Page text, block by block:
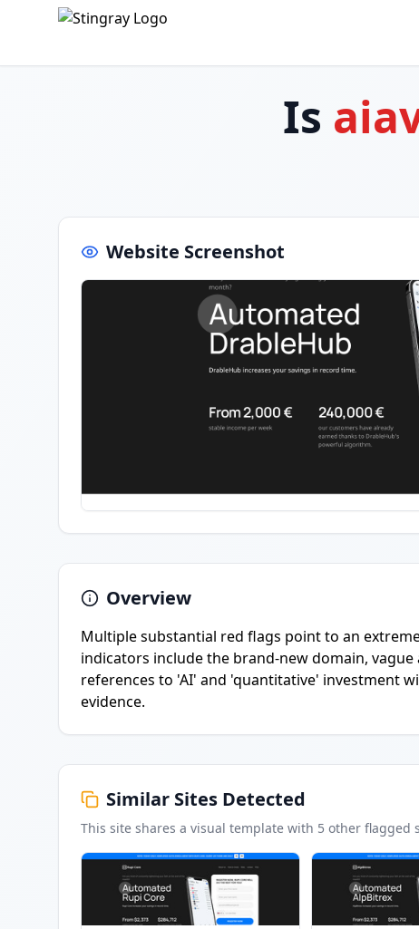
Is
Website Screenshot
Overview
Multiple substantial red flags point to an
indicators include the brand-new domain,
references to 'AI' and 'quantitative' investment
evidence.
Similar Sites Detected
This site shares a visual template with 5 other flagged